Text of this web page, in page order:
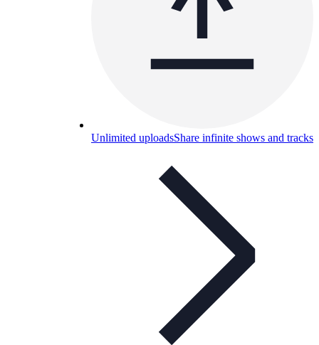
Unlimited uploadsShare infinite shows and tracks